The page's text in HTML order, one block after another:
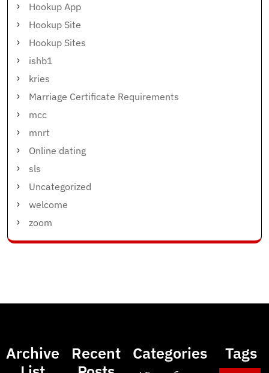
Hookup App
Hookup Site
Hookup Sites
ishb1
kries
Marriage Certificate Requirements
mcc
mnrt
Online dating
sls
Uncategorized
welcome
zoom
Archive
Recent
Categories Tags